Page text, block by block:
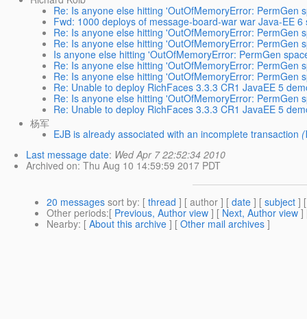
Re: Is anyone else hitting 'OutOfMemoryError: PermGen
Fwd: 1000 deploys of message-board-war war Java-EE
Re: Is anyone else hitting 'OutOfMemoryError: PermGen
Re: Is anyone else hitting 'OutOfMemoryError: PermGen
Is anyone else hitting 'OutOfMemoryError: PermGen
Re: Is anyone else hitting 'OutOfMemoryError: PermGen
Re: Is anyone else hitting 'OutOfMemoryError: PermGen
Re: Unable to deploy RichFaces 3.3.3 CR1 JavaEE 5
Re: Is anyone else hitting 'OutOfMemoryError: PermGen
Re: Unable to deploy RichFaces 3.3.3 CR1 JavaEE 5
杨军
EJB is already associated with an incomplete transaction
Last message date: Wed Apr 7 22:52:34 2010
Archived on: Thu Aug 10 14:59:59 2017 PDT
20 messages sort by: [ thread ] [ author ] [ date ] [ subject ]
Other periods:[ Previous, Author view ] [Next, Author view]
Nearby: [ About this archive ] [ Other mail archives ]